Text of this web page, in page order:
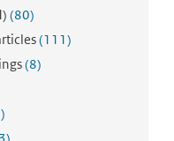
(80)
(111)
(8)